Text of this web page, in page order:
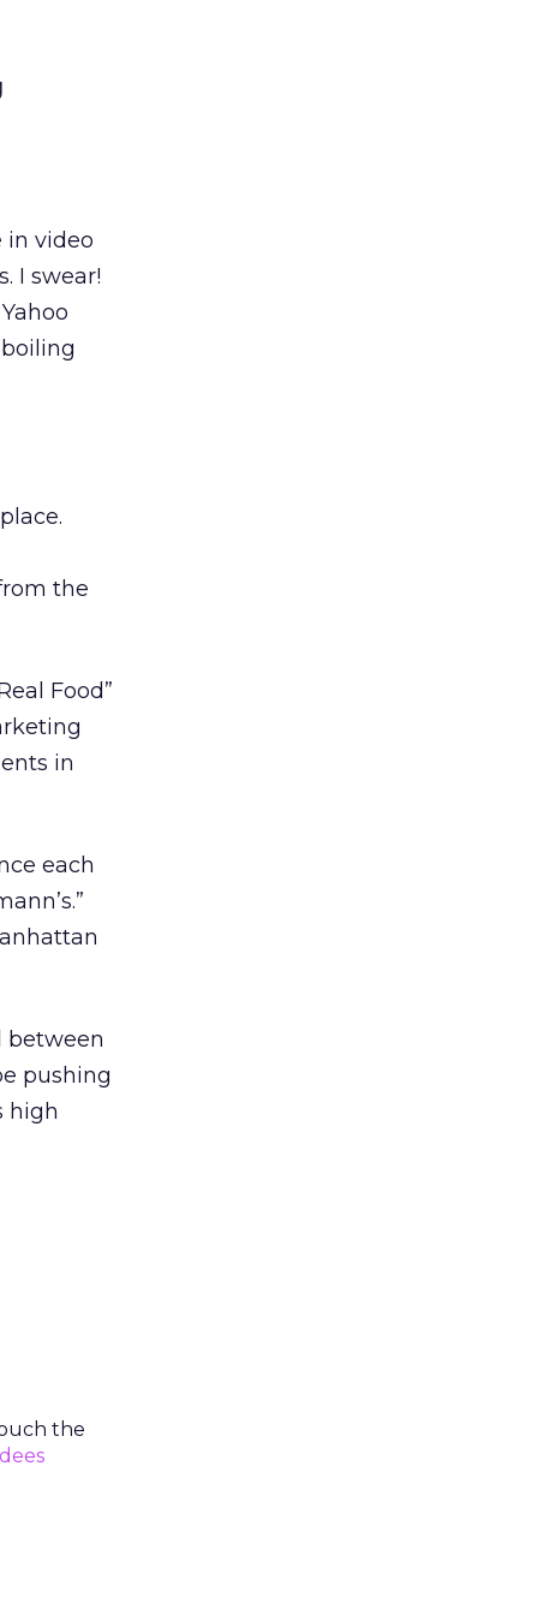
in video
I swear!
the
Food”
in
each
between
pushing
high
the